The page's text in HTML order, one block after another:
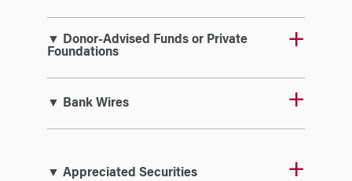
▼ Donor-Advised Funds or Private
Foundations
▼ Bank Wires
▼ Appreciated Securities